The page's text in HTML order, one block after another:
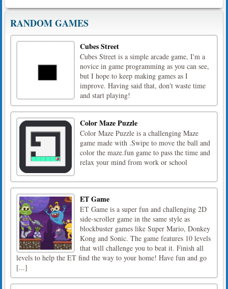
RANDOM GAMES
Cubes Street
Cubes Street is a simple arcade game, I'm a
novice in game programming as you can see,
but I hope to keep making games as I
improve. Having said that, don't waste time
and start playing!
Color Maze Puzzle
Color Maze Puzzle is a challenging Maze
game made with .Swipe to move the ball and
color the maze.fun game to pass the time and
relax your mind from work or school
ET Game
ET Game is a super fun and challenging 2D
side-scroller game in the same style as
blockbuster games like Super Mario, Donkey
Kong and Sonic. The game features 10 levels
that will challenge you to beat it. Finish all
levels to help the ET find the way to your home! Have fun and go
[...]